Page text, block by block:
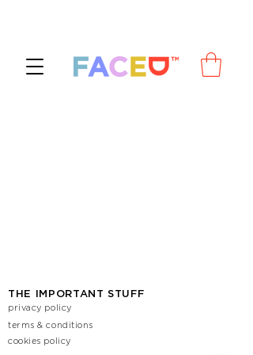
THE IMPORTANT STUFF
privacy policy
terms & conditions
cookies policy